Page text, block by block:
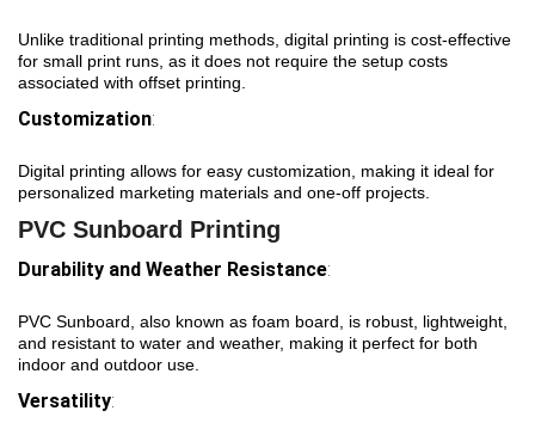
Unlike traditional printing methods, digital printing is cost-effective
for small print runs, as it does not require the setup costs
associated with offset printing.
Customization:
Digital printing allows for easy customization, making it ideal for
personalized marketing materials and one-off projects.
PVC Sunboard Printing
Durability and Weather Resistance:
PVC Sunboard, also known as foam board, is robust, lightweight,
and resistant to water and weather, making it perfect for both
indoor and outdoor use.
Versatility: